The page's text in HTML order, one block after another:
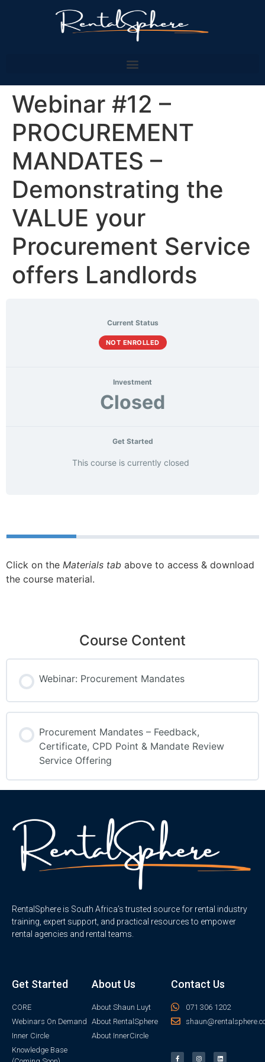
Webinar #12 –
PROCUREMENT
MANDATES –
Demonstrating the
VALUE your
Procurement Service
offers Landlords
Current Status
NOT ENROLLED
Investment
Closed
Get Started
This course is currently closed
Click on the Materials tab above to access & download
the course material.
Course Content
Webinar: Procurement Mandates
Procurement Mandates – Feedback,
Certificate, CPD Point & Mandate Review
Service Offering
RentalSphere is South Africa’s trusted source for rental industry
training, expert support, and practical resources to empower
rental agencies and rental teams.
Get Started
CORE
Webinars On Demand
Inner Circle
Knowledge Base
About Us
About Shaun Luyt
About RentalSphere
About InnerCircle
Contact Us
071 306 1202